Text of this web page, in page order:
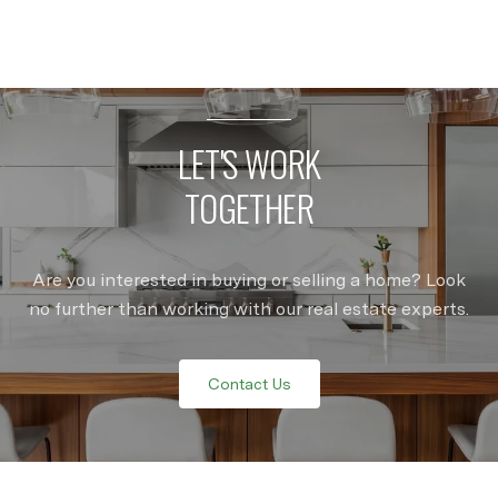
LET'S WORK
TOGETHER
Are you interested in buying or selling a home? Look
no further than working with our real estate experts.
Contact Us